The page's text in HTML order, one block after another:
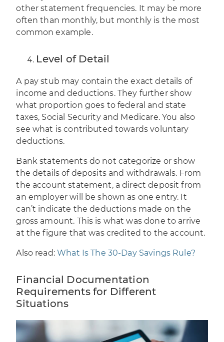
other statement frequencies. It may be more
often than monthly, but monthly is the most
common example.
Level of Detail
A pay stub may contain the exact details of
income and deductions. They further show
what proportion goes to federal and state
taxes, Social Security and Medicare. You also
see what is contributed towards voluntary
deductions.
Bank statements do not categorize or show
the details of deposits and withdrawals. From
the account statement, a direct deposit from
an employer will be shown as one entry. It
can’t indicate the deductions made on the
gross amount. This is what was done to arrive
at the figure that was credited to the account.
Also read: What Is The 30-Day Savings Rule?
Financial Documentation
Requirements for Different
Situations